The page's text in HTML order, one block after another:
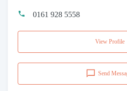
0161 928 5558
View Profile
Send